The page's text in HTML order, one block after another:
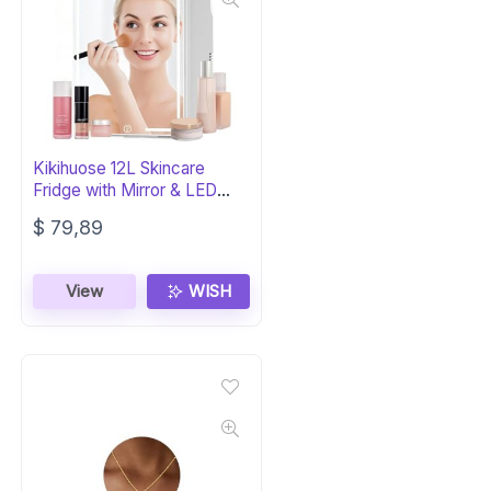
Kikihuose 12L Skincare
Fridge with Mirror & LED
Light
$ 79,89
View WISH